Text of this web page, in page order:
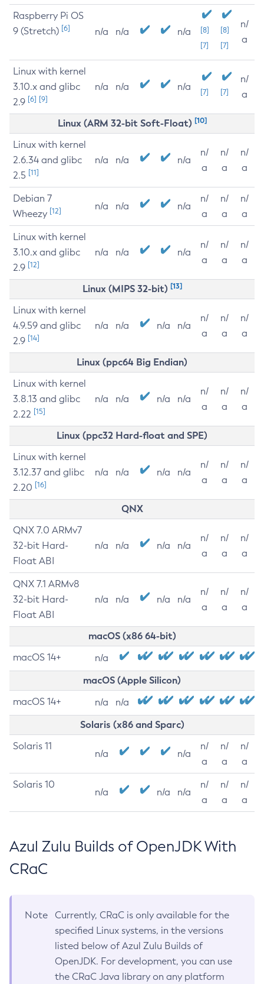
Raspberry Pi OS
9 (Stretch) [6] n/a n/a n/a
[8]
[7]
[8]
[7]
n/
a
Linux with kernel
3.10.x and glibc
2.9 [6] [9]
n/a n/a n/a [7] [7]
n/
a
Linux (ARM 32-bit Soft-Float) [10]
Linux with kernel
2.6.34 and glibc
2.5 [11]
n/a n/a n/a
n/
a
n/
a
n/
a
Debian 7
Wheezy [12] n/a n/a n/a
n/
a
n/
a
n/
a
Linux with kernel
3.10.x and glibc
2.9 [12]
n/a n/a n/a
n/
a
n/
a
n/
a
Linux (MIPS 32-bit) [13]
Linux with kernel
4.9.59 and glibc
2.9 [14]
n/a n/a n/a n/a
n/
a
n/
a
n/
a
Linux (ppc64 Big Endian)
Linux with kernel
3.8.13 and glibc
2.22 [15]
n/a n/a n/a n/a
n/
a
n/
a
n/
a
Linux (ppc32 Hard-float and SPE)
Linux with kernel
3.12.37 and glibc
2.20 [16]
n/a n/a n/a n/a
n/
a
n/
a
n/
a
QNX
QNX 7.0 ARMv7
32-bit Hard-
Float ABI
n/a n/a n/a n/a
n/
a
n/
a
n/
a
QNX 7.1 ARMv8
32-bit Hard-
Float ABI
n/a n/a n/a n/a
n/
a
n/
a
n/
a
macOS (x86 64-bit)
macOS 14+ n/a
macOS (Apple Silicon)
macOS 14+ n/a n/a
Solaris (x86 and Sparc)
Solaris 11
n/a n/a
n/
a
n/
a
n/
a
Solaris 10
n/a n/a n/a
n/
a
n/
a
n/
a
Azul Zulu Builds of OpenJDK With
CRaC
Note
Currently, CRaC is only available for the
specified Linux systems, in the versions
listed below of Azul Zulu Builds of
OpenJDK. For development, you can use
the CRaC Java library on any platform